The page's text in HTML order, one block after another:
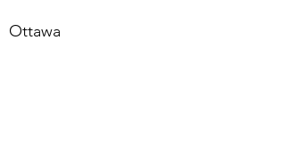
Ottawa